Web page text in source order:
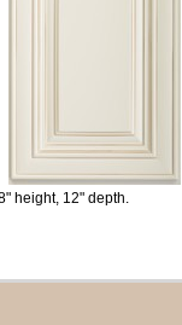
height, 12" depth.